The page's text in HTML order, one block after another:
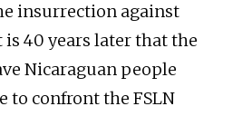
insurrection against
is 40 years later that the
Nicaraguan people
to confront the FSLN